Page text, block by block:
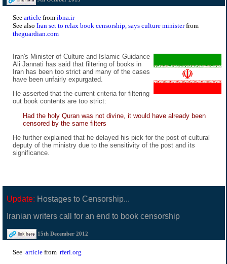
See article from ibna.ir
See also Iran set to relax book censorship, says culture ministerfrom
theguardian.com
Iran's Minister of Culture and Islamic Guidance
Ali Jannati has said that filtering of books in
Iran has been too strict and many of the cases
have been unfairly expurgated.
He asserted that the current criteria for filtering
out book contents are too strict:
Had the holy Quran was not divine, it would have already been
censored by the same filters
He further explained that he delayed his pick for the post of cultural
deputy of the ministry due to the sensitivity of the post and its
significance.
Update: Hostages to Censorship...
Iranian writers call for an end to book censorship
15th December 2012
See article from rferl.org